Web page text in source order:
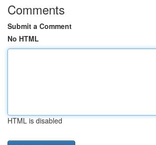
Comments
Submit a Comment
No HTML
HTML is disabled